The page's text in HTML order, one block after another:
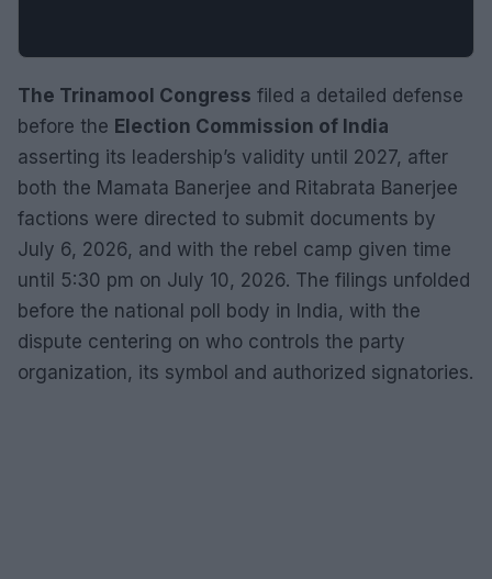
The Trinamool Congress filed a detailed defense
before the Election Commission of India
asserting its leadership’s validity until 2027, after
both the Mamata Banerjee and Ritabrata Banerjee
factions were directed to submit documents by
July 6, 2026, and with the rebel camp given time
until 5:30 pm on July 10, 2026. The filings unfolded
before the national poll body in India, with the
dispute centering on who controls the party
organization, its symbol and authorized signatories.